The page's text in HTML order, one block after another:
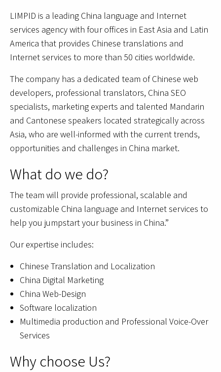
LIMPID is a leading China language and Internet
services agency with four offices in East Asia and Latin
America that provides Chinese translations and
Internet services to more than 50 cities worldwide.
The company has a dedicated team of Chinese web
developers, professional translators, China SEO
specialists, marketing experts and talented Mandarin
and Cantonese speakers located strategically across
Asia, who are well-informed with the current trends,
opportunities and challenges in China market.
What do we do?
The team will provide professional, scalable and
customizable China language and Internet services to
help you jumpstart your business in China.”
Our expertise includes:
Chinese Translation and Localization
China Digital Marketing
China Web-Design
Software localization
Multimedia production and Professional Voice-Over
Services
Why choose Us?